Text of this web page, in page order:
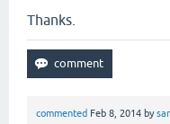
Thanks.
commented Feb 8, 2014 by